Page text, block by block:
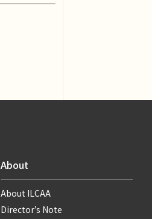
About
About ILCAA
Director’s Note